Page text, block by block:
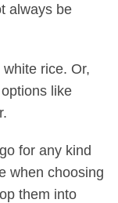
always be
rice. Or,
like
for any kind
when choosing
them into